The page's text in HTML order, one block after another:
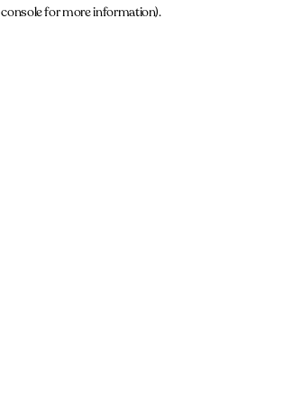
console for more information).